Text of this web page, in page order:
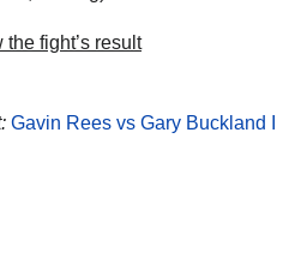
fight’s result
Gavin Rees vs Gary Buckland I